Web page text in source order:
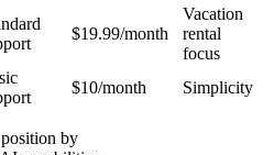
$19.99/month
Vacation
rental
focus
$10/month Simplicity
by